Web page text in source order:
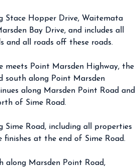
Stace Hopper Drive, Waitemata
Bay Drive, and includes all
and all roads off these roads.
meets Point Marsden Highway, the
south along Point Marsden
along Marsden Point Road and
of Sime Road.
Sime Road, including all properties
finishes at the end of Sime Road.
along Marsden Point Road,